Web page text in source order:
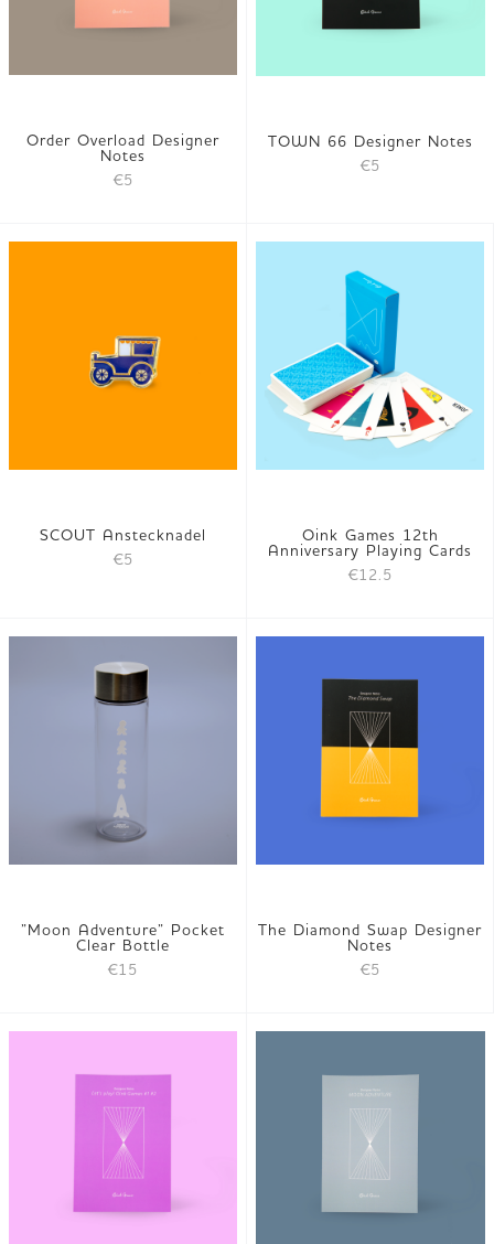
Order Overload Designer
Notes
€5
TOWN 66 Designer Notes
€5
SCOUT Anstecknadel
€5
Oink Games 12th
Anniversary Playing Cards
€12.5
”Moon Adventure” Pocket
Clear Bottle
€15
The Diamond Swap Designer
Notes
€5